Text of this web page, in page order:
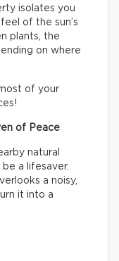
isolates you
of the sun’s
plants, the
on where
of your
of Peace
natural
a lifesaver.
a noisy,
it into a